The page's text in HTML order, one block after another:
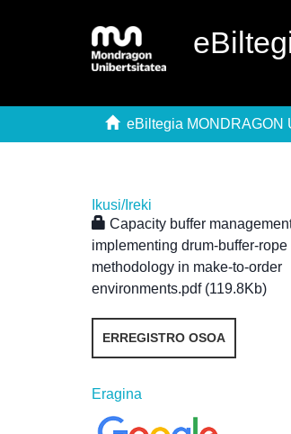
eBiltegia MONDRAGON
Ikusi/Ireki
Capacity buffer
implementing drum-buffer-rope
methodology in make-to-order
environments.pdf (119.8Kb)
ERREGISTRO OSOA
Eragina